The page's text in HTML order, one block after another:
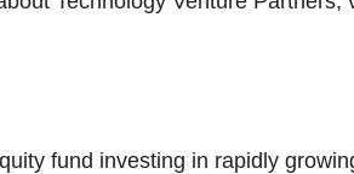
fund investing in rapidly